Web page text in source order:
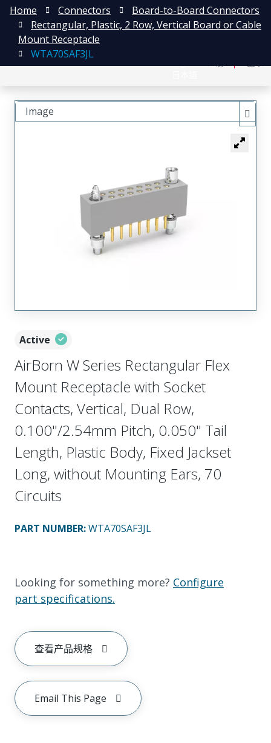
Home Connectors
Board-to-Board Connectors
Rectangular, Plastic, 2 Row, Vertical Board or Cable
Mount Receptacle
WTA70SAF3JL
Active
AirBorn W Series Rectangular Flex
Mount Receptacle with Socket
Contacts, Vertical, Dual Row,
0.100"/2.54mm Pitch, 0.050" Tail
Length, Plastic Body, Fixed Jackset
Long, without Mounting Ears, 70
Circuits
PART NUMBER:WTA70SAF3JL
Looking for something more? Configure
part specifications.
查看产品规格
Email This Page
Image